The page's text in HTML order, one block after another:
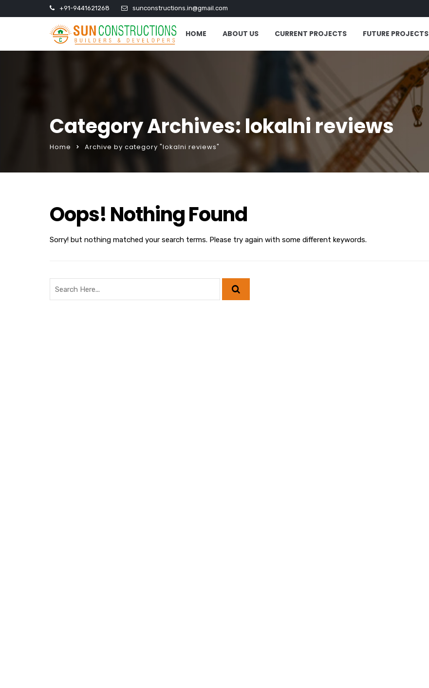
+91-9441621268 sunconstructions.in@gmail.com
HOME ABOUT US CURRENT PROJECTS FUTURE PROJECTS
Category Archives: lokalni reviews
Home Archive by category "lokalni reviews"
Oops! Nothing Found
Sorry! but nothing matched your search terms. Please try again with some different keywords.